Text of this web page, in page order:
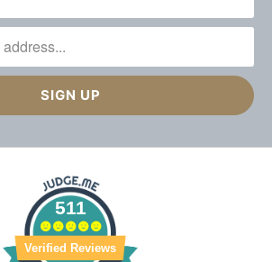
511
Verified Reviews